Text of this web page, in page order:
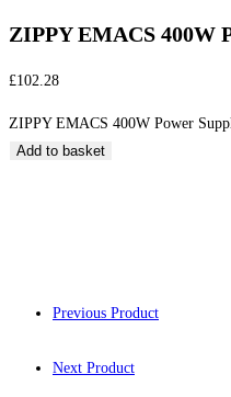
ZIPPY EMACS 400W
£102.28
ZIPPY EMACS 400W Power
Add to basket
Previous Product
Next Product